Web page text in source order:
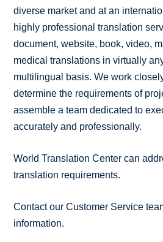
diverse market and at an
highly professional translation
document, website, book, video,
medical translations in virtually
multilingual basis. We work
determine the requirements of
assemble a team dedicated to
accurately and professionally.
World Translation Center can
translation requirements.
Contact our Customer Service
information.